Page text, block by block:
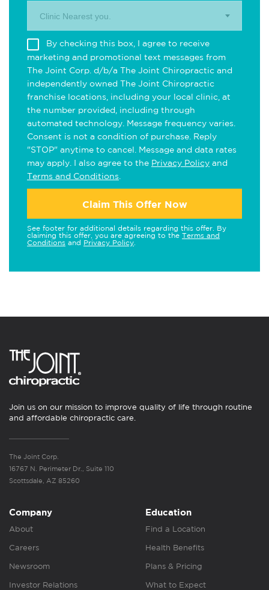
Clinic Nearest you.
By checking this box, I agree to receive
marketing and promotional text messages from
The Joint Corp. d/b/a The Joint Chiropractic and
independently owned The Joint Chiropractic
franchise locations, including your local clinic, at
the number provided, including through
automated technology. Message frequency varies.
Consent is not a condition of purchase. Reply
"STOP" anytime to cancel. Message and data rates
may apply. I also agree to the Privacy Policy and
Terms and Conditions
Claim This Offer Now
See footer for additional details regarding this offer. By
claiming this offer, you are agreeing to the Terms and
Conditions and Privacy Policy
Join us on our mission to improve quality of life through routine
and affordable chiropractic care.
The Joint Corp.
16767 N. Perimeter Dr., Suite 110
Scottsdale, AZ 85260
Company
About
Careers
Newsroom
Investor Relations
Education
Find a Location
Health Benefits
Plans & Pricing
What to Expect